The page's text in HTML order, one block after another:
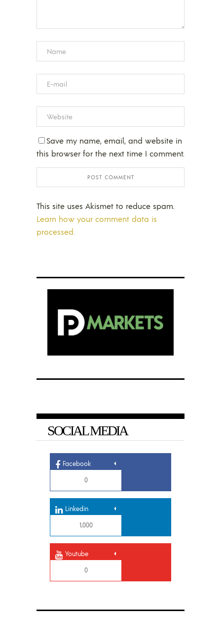
Save my name, email, and website in
this browser for the next time I comment.
This site uses Akismet to reduce spam.
Learn how your comment data is
processed.
SOCIAL MEDIA
Facebook
0
Linkedin
1,000
Youtube
0